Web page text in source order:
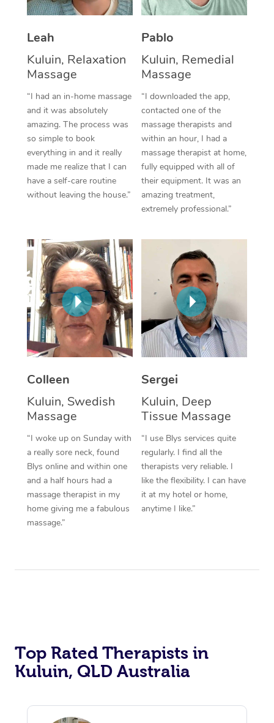
Leah
Kuluin, Relaxation
Massage
“I had an in-home massage
and it was absolutely
amazing. The process was
so simple to book
everything in and it really
made me realize that I can
have a self-care routine
without leaving the house.”
Pablo
Kuluin, Remedial
Massage
“I downloaded the app,
contacted one of the
massage therapists and
within an hour, I had a
massage therapist at home,
fully equipped with all of
their equipment. It was an
amazing treatment,
extremely professional.”
Colleen
Kuluin, Swedish
Massage
“I woke up on Sunday with
a really sore neck, found
Blys online and within one
and a half hours had a
massage therapist in my
home giving me a fabulous
massage.”
Sergei
Kuluin, Deep
Tissue Massage
“I use Blys services quite
regularly. I find all the
therapists very reliable. I
like the flexibility. I can have
it at my hotel or home,
anytime I like.”
Top Rated Therapists in
Kuluin, QLD Australia
Thai Massage
Reflexology Massage
Cupping Massage
Traditional Chinese
Oncology Massage
Trigger Point
Therapy
Myofascial Release
Lomi Lomi Massage
In Room Hotel
Corporate Massage
Facial Near Me
Nails Near Me
View All Locations
Download the Blys
Contact Us
Code of Conduct
Log in